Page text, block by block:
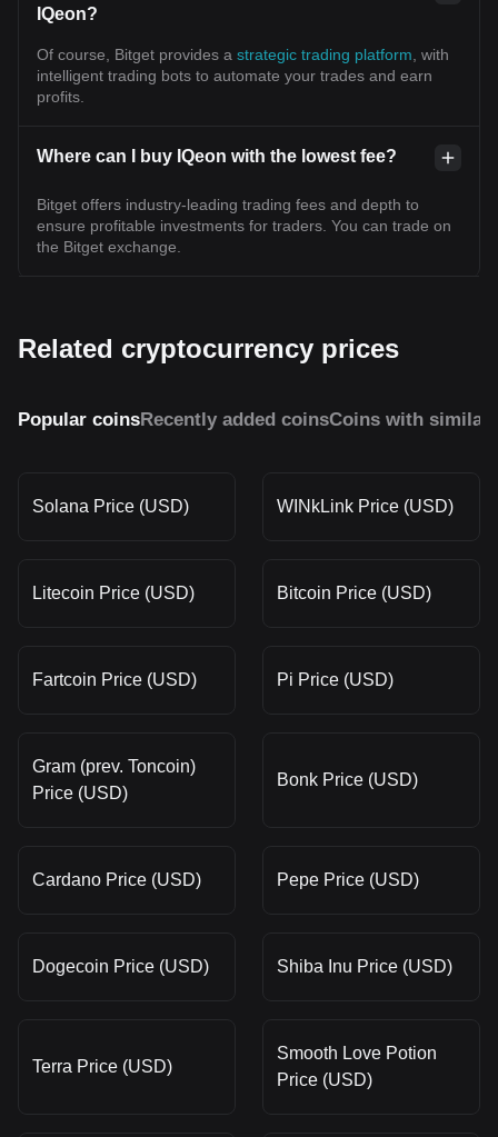
IQeon?
Of course, Bitget provides a strategic trading platform , with
intelligent trading bots to automate your trades and earn
profits.
Where can I buy IQeon with the lowest fee?
Bitget offers industry-leading trading fees and depth to
ensure profitable investments for traders. You can trade on
the Bitget exchange.
Related cryptocurrency prices
Popular coinsRecently added coinsCoins with similar
Solana Price (USD) WINkLink Price (USD)
Litecoin Price (USD) Bitcoin Price (USD)
Fartcoin Price (USD) Pi Price (USD)
Gram (prev. Toncoin)
Price (USD)
Bonk Price (USD)
Cardano Price (USD) Pepe Price (USD)
Dogecoin Price (USD) Shiba Inu Price (USD)
Terra Price (USD)
Smooth Love Potion
Price (USD)